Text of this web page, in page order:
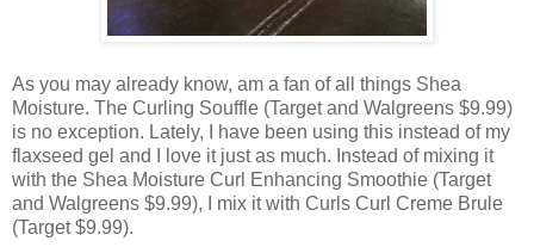
As you may already know, am a fan of all things Shea
Moisture. The Curling Souffle (Target and Walgreens $9.99)
is no exception. Lately, I have been using this instead of my
flaxseed gel and I love it just as much. Instead of mixing it
with the Shea Moisture Curl Enhancing Smoothie (Target
and Walgreens $9.99), I mix it with Curls Curl Creme Brule
(Target $9.99).